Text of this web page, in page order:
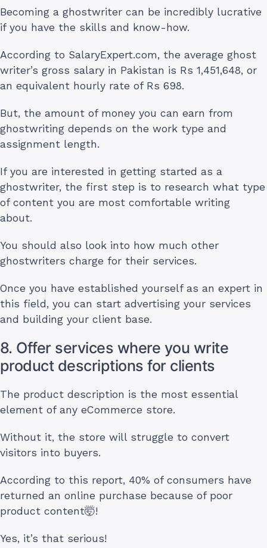
Becoming a ghostwriter can be incredibly lucrative
if you have the skills and know-how.
According to SalaryExpert.com, the average ghost
writer’s gross salary in Pakistan is Rs 1,451,648, or
an equivalent hourly rate of Rs 698.
But, the amount of money you can earn from
ghostwriting depends on the work type and
assignment length.
If you are interested in getting started as a
ghostwriter, the first step is to research what type
of content you are most comfortable writing
about.
You should also look into how much other
ghostwriters charge for their services.
Once you have established yourself as an expert in
this field, you can start advertising your services
and building your client base.
8. Offer services where you write
product descriptions for clients
The product description is the most essential
element of any eCommerce store.
Without it, the store will struggle to convert
visitors into buyers.
According to this report, 40% of consumers have
returned an online purchase because of poor
product content🤯!
Yes, it’s that serious!